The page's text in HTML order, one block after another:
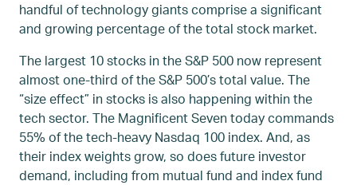
handful of technology giants comprise a significant
and growing percentage of the total stock market.
The largest 10 stocks in the S&P 500 now represent
almost one-third of the S&P 500’s total value. The
“size effect” in stocks is also happening within the
tech sector. The Magnificent Seven today commands
55% of the tech-heavy Nasdaq 100 index. And, as
their index weights grow, so does future investor
demand, including from mutual fund and index fund